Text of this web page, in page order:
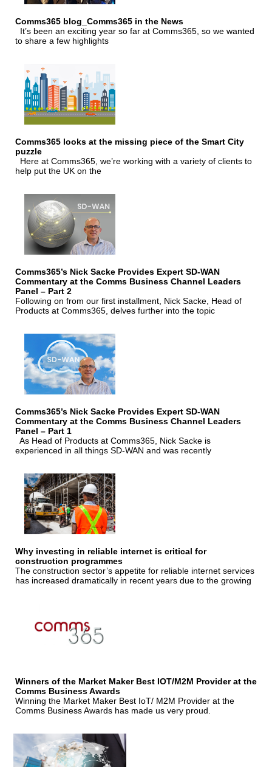
Comms365 blog_Comms365 in the News
It’s been an exciting year so far at Comms365, so we wanted
to share a few highlights
Comms365 looks at the missing piece of the Smart City
puzzle
Here at Comms365, we’re working with a variety of clients to
help put the UK on the
Comms365’s Nick Sacke Provides Expert SD-WAN
Commentary at the Comms Business Channel Leaders
Panel – Part 2
Following on from our first installment, Nick Sacke, Head of
Products at Comms365, delves further into the topic
Comms365’s Nick Sacke Provides Expert SD-WAN
Commentary at the Comms Business Channel Leaders
Panel – Part 1
As Head of Products at Comms365, Nick Sacke is
experienced in all things SD-WAN and was recently
Why investing in reliable internet is critical for
construction programmes
The construction sector’s appetite for reliable internet services
has increased dramatically in recent years due to the growing
Winners of the Market Maker Best IOT/M2M Provider at the
Comms Business Awards
Winning the Market Maker Best IoT/ M2M Provider at the
Comms Business Awards has made us very proud.